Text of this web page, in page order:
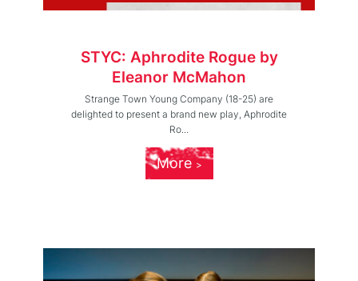
STYC: Aphrodite Rogue by
Eleanor McMahon
Strange Town Young Company (18-25) are
delighted to present a brand new play, Aphrodite
Ro...
More